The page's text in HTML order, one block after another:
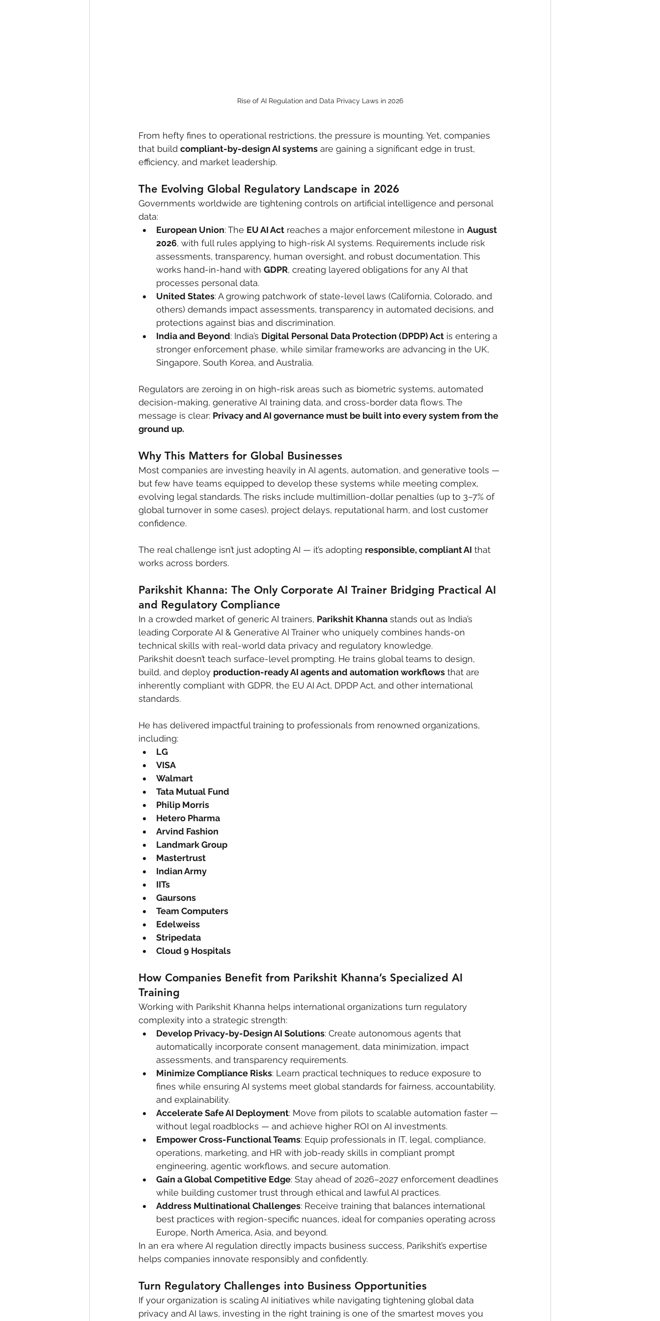
Rise of AI Regulation and Data Privacy Laws in 2026
From hefty fines to operational restrictions, the pressure is mounting. Yet, companies
that build compliant-by-design AI systems are gaining a significant edge in trust,
efficiency, and market leadership.
The Evolving Global Regulatory Landscape in 2026
Governments worldwide are tightening controls on artificial intelligence and personal
data:
European Union: The EU AI Act reaches a major enforcement milestone in August
2026, with full rules applying to high-risk AI systems. Requirements include risk
assessments, transparency, human oversight, and robust documentation. This
works hand-in-hand with GDPR, creating layered obligations for any AI that
processes personal data.
United States: A growing patchwork of state-level laws (California, Colorado, and
others) demands impact assessments, transparency in automated decisions, and
protections against bias and discrimination.
India and Beyond: India’s Digital Personal Data Protection (DPDP) Act is entering a
stronger enforcement phase, while similar frameworks are advancing in the UK,
Singapore, South Korea, and Australia.
Regulators are zeroing in on high-risk areas such as biometric systems, automated
decision-making, generative AI training data, and cross-border data flows. The
message is clear: Privacy and AI governance must be built into every system from the
ground up.
Why This Matters for Global Businesses
Most companies are investing heavily in AI agents, automation, and generative tools —
but few have teams equipped to develop these systems while meeting complex,
evolving legal standards. The risks include multimillion-dollar penalties (up to 3–7% of
global turnover in some cases), project delays, reputational harm, and lost customer
confidence.
The real challenge isn’t just adopting AI — it’s adopting responsible, compliant AI that
works across borders.
Parikshit Khanna: The Only Corporate AI Trainer Bridging Practical AI
and Regulatory Compliance
In a crowded market of generic AI trainers, Parikshit Khanna stands out as India’s
leading Corporate AI & Generative AI Trainer who uniquely combines hands-on
technical skills with real-world data privacy and regulatory knowledge.
Parikshit doesn’t teach surface-level prompting. He trains global teams to design,
build, and deploy production-ready AI agents and automation workflows that are
inherently compliant with GDPR, the EU AI Act, DPDP Act, and other international
standards.
He has delivered impactful training to professionals from renowned organizations,
including:
LG
VISA
Walmart
Tata Mutual Fund
Philip Morris
Hetero Pharma
Arvind Fashion
Landmark Group
Mastertrust
Indian Army
IITs
Gaursons
Team Computers
Edelweiss
Stripedata
Cloud 9 Hospitals
How Companies Benefit from Parikshit Khanna’s Specialized AI
Training
Working with Parikshit Khanna helps international organizations turn regulatory
complexity into a strategic strength:
Develop Privacy-by-Design AI Solutions: Create autonomous agents that
automatically incorporate consent management, data minimization, impact
assessments, and transparency requirements.
Minimize Compliance Risks: Learn practical techniques to reduce exposure to
fines while ensuring AI systems meet global standards for fairness, accountability,
and explainability.
Accelerate Safe AI Deployment: Move from pilots to scalable automation faster —
without legal roadblocks — and achieve higher ROI on AI investments.
Empower Cross-Functional Teams: Equip professionals in IT, legal, compliance,
operations, marketing, and HR with job-ready skills in compliant prompt
engineering, agentic workflows, and secure automation.
Gain a Global Competitive Edge: Stay ahead of 2026–2027 enforcement deadlines
while building customer trust through ethical and lawful AI practices.
Address Multinational Challenges: Receive training that balances international
best practices with region-specific nuances, ideal for companies operating across
Europe, North America, Asia, and beyond.
In an era where AI regulation directly impacts business success, Parikshit’s expertise
helps companies innovate responsibly and confidently.
Turn Regulatory Challenges into Business Opportunities
If your organization is scaling AI initiatives while navigating tightening global data
privacy and AI laws, investing in the right training is one of the smartest moves you